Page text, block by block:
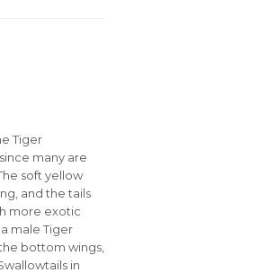
Tiger
many are
soft yellow
and the tails
more exotic
male Tiger
bottom wings,
in